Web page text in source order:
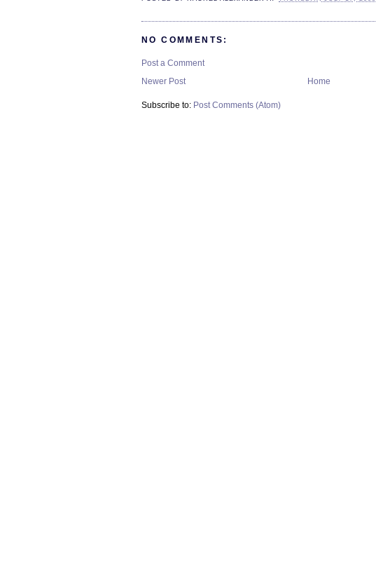
NO COMMENTS:
Post a Comment
Newer Post
Home
Subscribe to: Post Comments (Atom)